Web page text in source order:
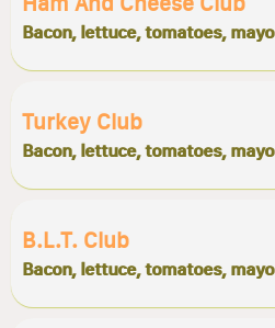
Bacon, lettuce, tomatoes, mayo
Turkey Club
Bacon, lettuce, tomatoes, mayo
B.l.t. Club
Bacon, lettuce, tomatoes, mayo